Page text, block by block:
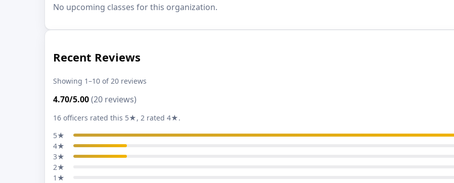
No upcoming classes for this organization.
Recent Reviews
Showing 1–10 of 20 reviews
4.70/5.00(20 reviews)
16 officers rated this 5★, 2 rated 4★.
5★
4★
3★
2★
1★